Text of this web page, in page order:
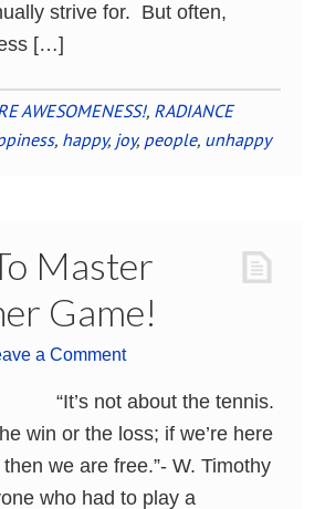
strive for. But often,
[…]
AWESOMENESS!, RADIANCE
, happy, joy, people, unhappy
Master
Game!
a Comment
“It’s not about the tennis.
win or the loss; if we’re here
we are free.”- W. Timothy
who had to play a